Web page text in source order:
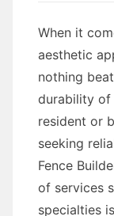
When it
aesthetic
nothing
durability of
resident or
seeking
Fence
of services
specialties is